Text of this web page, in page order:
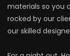
materials so you
rocked by our
our skilled